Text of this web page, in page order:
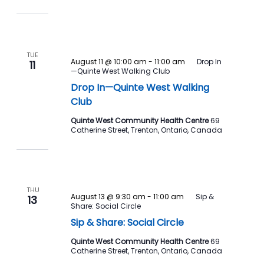
TUE
11
Drop In—Quinte West Walking
Club
August 11 @ 10:00 am - 11:00 am
Drop In
—Quinte West Walking Club
Quinte West Community Health Centre69
Catherine Street, Trenton, Ontario, Canada
THU
13
Sip & Share: Social Circle
August 13 @ 9:30 am - 11:00 am
Sip &
Share: Social Circle
Quinte West Community Health Centre69
Catherine Street, Trenton, Ontario, Canada